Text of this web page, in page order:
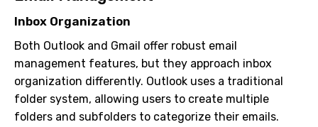
Inbox Organization
Both Outlook and Gmail offer robust email
management features, but they approach inbox
organization differently. Outlook uses a traditional
folder system, allowing users to create multiple
folders and subfolders to categorize their emails.